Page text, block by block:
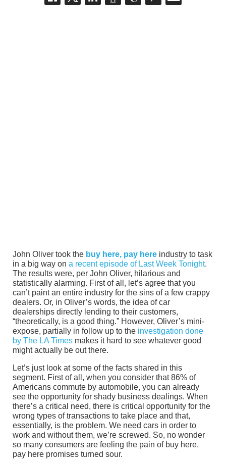
John Oliver took the buy here, pay here industry to task
in a big way on a recent episode of Last Week Tonight.
The results were, per John Oliver, hilarious and
statistically alarming. First of all, let’s agree that you
can’t paint an entire industry for the sins of a few crappy
dealers. Or, in Oliver’s words, the idea of car
dealerships directly lending to their customers,
“theoretically, is a good thing.” However, Oliver’s mini-
expose, partially in follow up to the investigation done
by The LA Times makes it hard to see whatever good
might actually be out there.
Let’s just look at some of the facts shared in this
segment. First of all, when you consider that 86% of
Americans commute by automobile, you can already
see the opportunity for shady business dealings. When
there’s a critical need, there is critical opportunity for the
wrong types of transactions to take place and that,
essentially, is the problem. We need cars in order to
work and without them, we’re screwed. So, no wonder
so many consumers are feeling the pain of buy here,
pay here promises turned sour.